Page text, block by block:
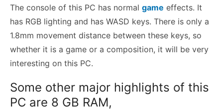
The console of this PC has normal game effects. It
has RGB lighting and has WASD keys. There is only a
1.8mm movement distance between these keys, so
whether it is a game or a composition, it will be very
interesting on this PC.
Some other major highlights of this
PC are 8 GB RAM,